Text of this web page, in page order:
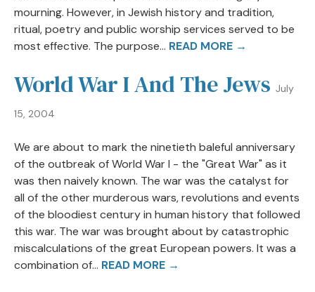
mourning. However, in Jewish history and tradition,
ritual, poetry and public worship services served to be
most effective. The purpose... READ MORE →
World War I And The Jews July
15, 2004
We are about to mark the ninetieth baleful anniversary
of the outbreak of World War I - the "Great War" as it
was then naively known. The war was the catalyst for
all of the other murderous wars, revolutions and events
of the bloodiest century in human history that followed
this war. The war was brought about by catastrophic
miscalculations of the great European powers. It was a
combination of... READ MORE →